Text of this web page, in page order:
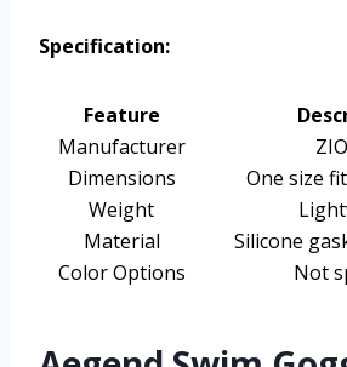
Specification:
Feature
Manufacturer
Dimensions
One size
Weight
Material
Silicone
Color Options
Not